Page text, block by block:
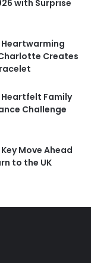
with Surprise
Heartwarming
Creates
Heartfelt Family
Challenge
Move Ahead
to the UK